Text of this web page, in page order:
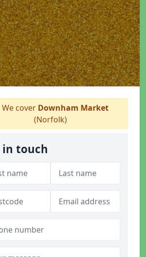
We cover Downham Market
(Norfolk)
in touch